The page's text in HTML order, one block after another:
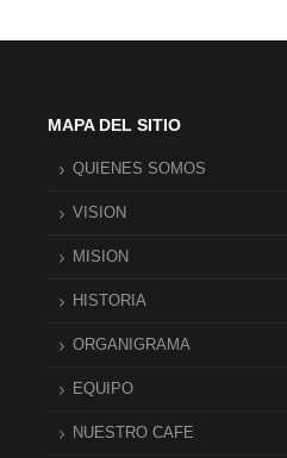
MAPA DEL SITIO
QUIENES SOMOS
VISION
MISION
HISTORIA
ORGANIGRAMA
EQUIPO
NUESTRO CAFE